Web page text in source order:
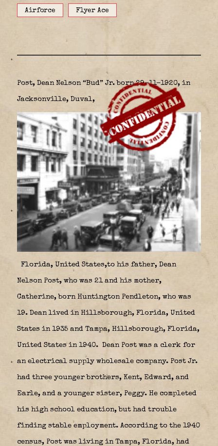
Airforce Flyer Ace
Post, Dean Nelson “Bud” Jr. born 29-11-1920, in
Jacksonville, Duval,
Florida, United States,to his father, Dean
Nelson Post, who was 21 and his mother,
Catherine, born Huntington Pendleton, who was
19. Dean lived in Hillsborough, Florida, United
States in 1935 and Tampa, Hillsborough, Florida,
United States in 1940. Dean Post was a clerk for
an electrical supply wholesale company. Post Jr.
had three younger brothers, Kent, Edward, and
Earle, and a younger sister, Peggy. He completed
his high school education, but had trouble
finding stable employment. According to the 1940
census, Post was living in Tampa, Florida, had